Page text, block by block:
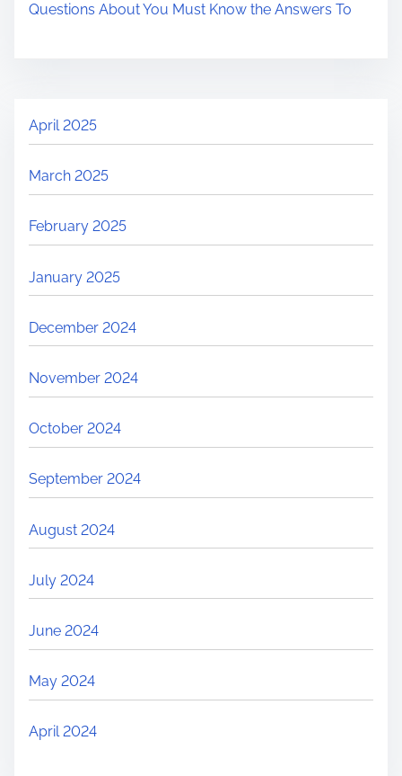
Questions About You Must Know the Answers To
April 2025
March 2025
February 2025
January 2025
December 2024
November 2024
October 2024
September 2024
August 2024
July 2024
June 2024
May 2024
April 2024